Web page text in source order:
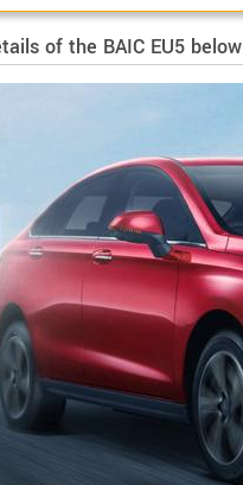
of the BAIC EU5 below